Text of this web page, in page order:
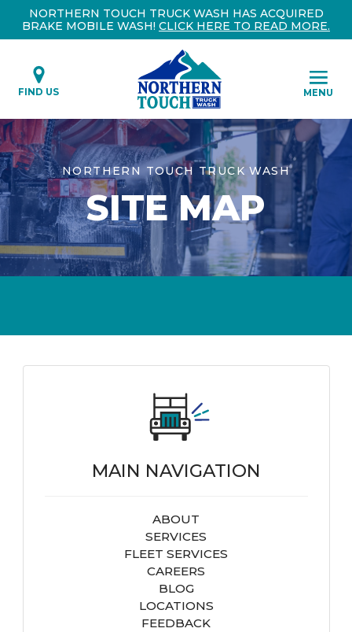
NORTHERN TOUCH TRUCK WASH HAS ACQUIRED
BRAKE MOBILE WASH! CLICK HERE TO READ MORE.
FIND US MENU
NORTHERN TOUCH TRUCK WASH
SITE MAP
MAIN NAVIGATION
ABOUT
SERVICES
FLEET SERVICES
CAREERS
BLOG
LOCATIONS
FEEDBACK